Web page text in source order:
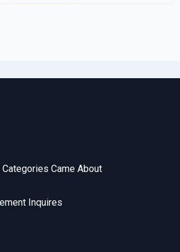
Came About
Inquires